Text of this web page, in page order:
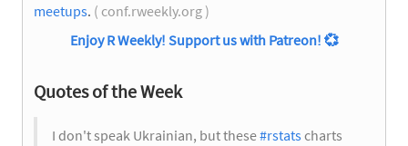
meetups. ( conf.rweekly.org )
Enjoy R Weekly! Support us with Patreon! 💞
Quotes of the Week
I don't speak Ukrainian, but these#rstatscharts